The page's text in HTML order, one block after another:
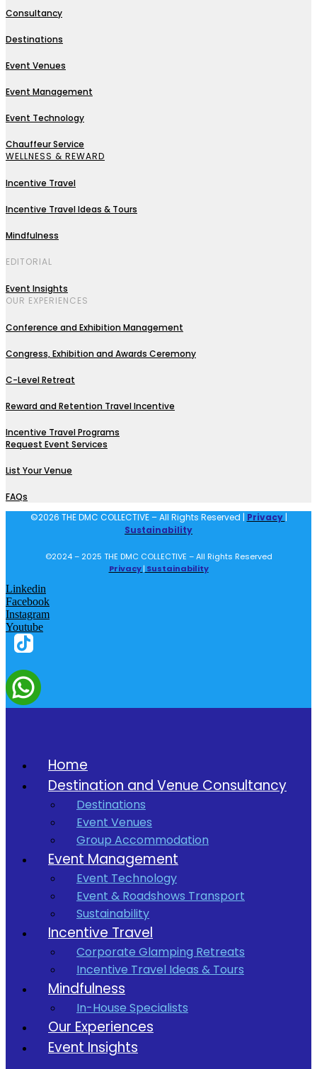
Consultancy
Destinations
Event Venues
Event Management
Event Technology
Chauffeur Service
WELLNESS & REWARD
Incentive Travel
Incentive Travel Ideas & Tours
Mindfulness
EDITORIAL
Event Insights
OUR EXPERIENCES
Conference and Exhibition Management
Congress, Exhibition and Awards Ceremony
C-Level Retreat
Reward and Retention Travel Incentive
Incentive Travel Programs
Request Event Services
List Your Venue
FAQs
©2026 THE DMC COLLECTIVE – All Rights Reserved | Privacy |
Sustainability
©2024 – 2025 THE DMC COLLECTIVE – All Rights Reserved
Privacy| Sustainability
Linkedin
Facebook
Instagram
Youtube
Home
Destination and Venue Consultancy
Destinations
Event Venues
Group Accommodation
Event Management
Event Technology
Event & Roadshows Transport
Sustainability
Incentive Travel
Corporate Glamping Retreats
Incentive Travel Ideas & Tours
Mindfulness
In-House Specialists
Our Experiences
Event Insights